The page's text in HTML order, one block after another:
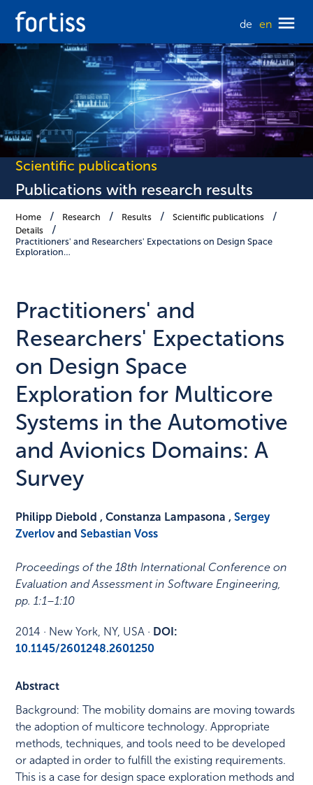
de en
Scientific publications
Publications with research results
Home Research Results
Scientific publications
Details
Practitioners' and Researchers' Expectations on Design Space
Exploration…
Practitioners' and
Researchers' Expectations
on Design Space
Exploration for Multicore
Systems in the Automotive
and Avionics Domains: A
Survey
Philipp Diebold , Constanza Lampasona ,Sergey
ZverlovandSebastian Voss
Proceedings of the 18th International Conference on
Evaluation and Assessment in Software Engineering,
pp. 1:1–1:10
2014 · New York, NY, USA · DOI:
10.1145/2601248.2601250
Abstract
Background: The mobility domains are moving towards
the adoption of multicore technology. Appropriate
methods, techniques, and tools need to be developed
or adapted in order to fulfill the existing requirements.
This is a case for design space exploration methods and